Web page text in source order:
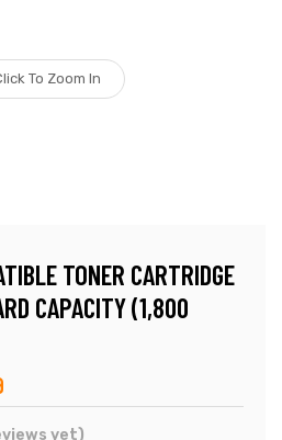
To Zoom In
TONER CARTRIDGE
CAPACITY (1,800
yet)